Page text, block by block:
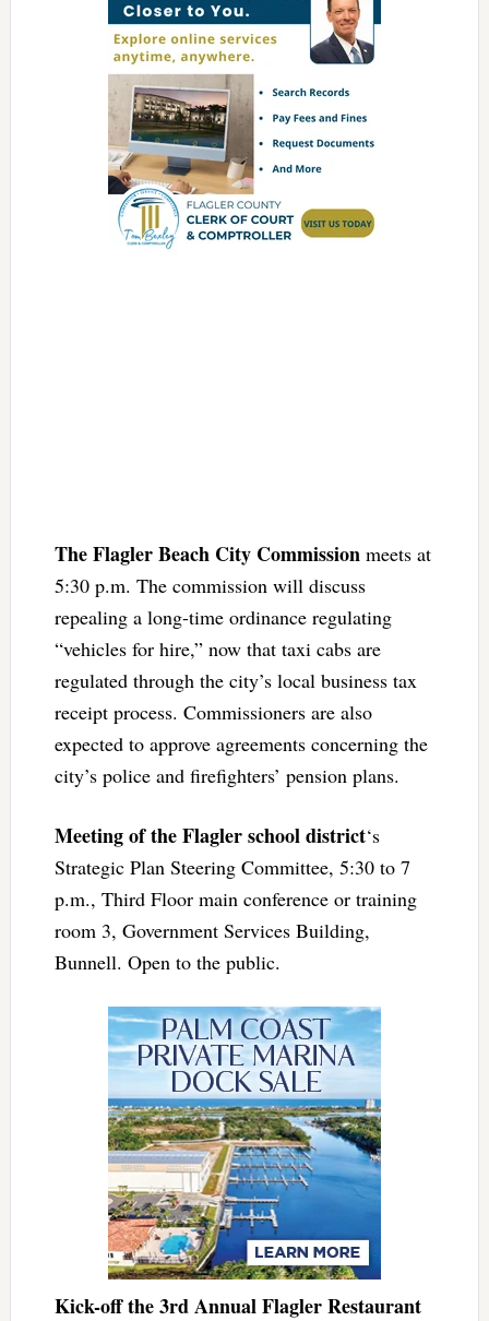
The Flagler Beach City Commissionmeets at
5:30 p.m. The commission will discuss
repealing a long-time ordinance regulating
“vehicles for hire,” now that taxi cabs are
regulated through the city’s local business tax
receipt process. Commissioners are also
expected to approve agreements concerning the
city’s police and firefighters’ pension plans.
Meeting of the Flagler school district‘s
Strategic Plan Steering Committee, 5:30 to 7
p.m., Third Floor main conference or training
room 3, Government Services Building,
Bunnell. Open to the public.
Kick-off the 3rd Annual Flagler Restaurant